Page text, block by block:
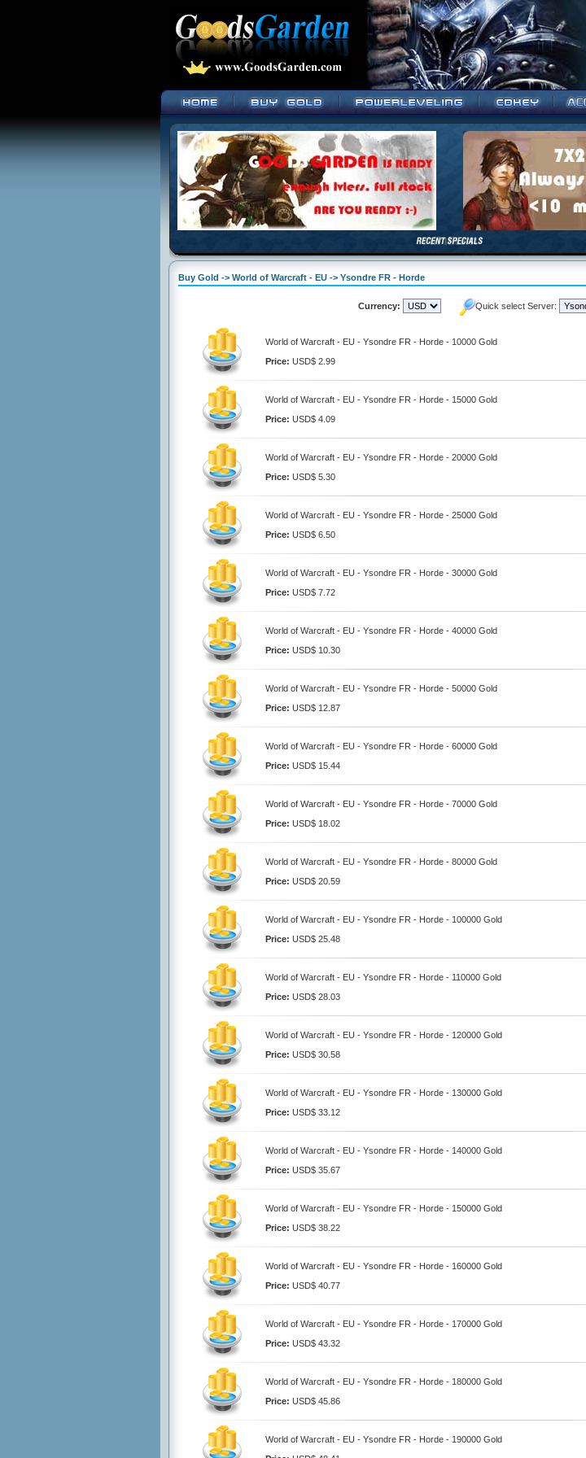
Buy Gold -> World of Warcraft - EU -> Ysondre FR - Horde
Currency: Quick select Server:
World of Warcraft - EU - Ysondre FR - Horde - 10000 Gold
Price: USD$ 2.99
World of Warcraft - EU - Ysondre FR - Horde - 15000 Gold
Price: USD$ 4.09
World of Warcraft - EU - Ysondre FR - Horde - 20000 Gold
Price: USD$ 5.30
World of Warcraft - EU - Ysondre FR - Horde - 25000 Gold
Price: USD$ 6.50
World of Warcraft - EU - Ysondre FR - Horde - 30000 Gold
Price: USD$ 7.72
World of Warcraft - EU - Ysondre FR - Horde - 40000 Gold
Price: USD$ 10.30
World of Warcraft - EU - Ysondre FR - Horde - 50000 Gold
Price: USD$ 12.87
World of Warcraft - EU - Ysondre FR - Horde - 60000 Gold
Price: USD$ 15.44
World of Warcraft - EU - Ysondre FR - Horde - 70000 Gold
Price: USD$ 18.02
World of Warcraft - EU - Ysondre FR - Horde - 80000 Gold
Price: USD$ 20.59
World of Warcraft - EU - Ysondre FR - Horde - 100000 Gold
Price: USD$ 25.48
World of Warcraft - EU - Ysondre FR - Horde - 110000 Gold
Price: USD$ 28.03
World of Warcraft - EU - Ysondre FR - Horde - 120000 Gold
Price: USD$ 30.58
World of Warcraft - EU - Ysondre FR - Horde - 130000 Gold
Price: USD$ 33.12
World of Warcraft - EU - Ysondre FR - Horde - 140000 Gold
Price: USD$ 35.67
World of Warcraft - EU - Ysondre FR - Horde - 150000 Gold
Price: USD$ 38.22
World of Warcraft - EU - Ysondre FR - Horde - 160000 Gold
Price: USD$ 40.77
World of Warcraft - EU - Ysondre FR - Horde - 170000 Gold
Price: USD$ 43.32
World of Warcraft - EU - Ysondre FR - Horde - 180000 Gold
Price: USD$ 45.86
World of Warcraft - EU - Ysondre FR - Horde - 190000 Gold